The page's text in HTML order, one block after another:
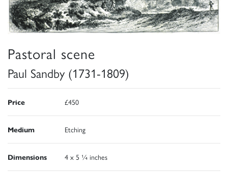
Pastoral scene
Paul Sandby (1731-1809)
Price £450
Medium Etching
Dimensions 4 x 5 ¼ inches